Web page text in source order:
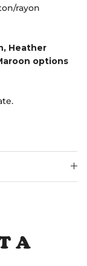
rayon
Heather
options
A